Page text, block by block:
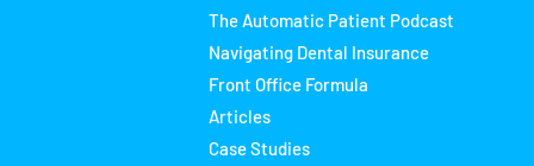
The Automatic Patient Podcast
Navigating Dental Insurance
Front Office Formula
Articles
Case Studies